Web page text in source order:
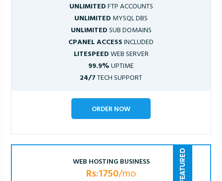
UNLIMITEDFTP ACCOUNTS
UNLIMITED MYSQL DBS
UNLIMITEDSUB DOMAINS
CPANEL ACCESSINCLUDED
LITESPEEDWEB SERVER
99.9%UPTIME
24/7TECH SUPPORT
ORDER NOW
WEB HOSTING BUSINESS
Rs:1750/mo